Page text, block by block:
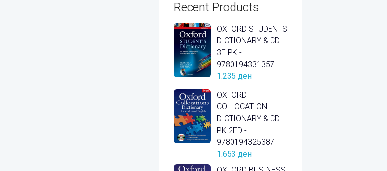
Recent Products
OXFORD STUDENTS
DICTIONARY & CD
3E PK -
9780194331357
1.235 ден
OXFORD
COLLOCATION
DICTIONARY & CD
PK 2ED -
9780194325387
1.653 ден